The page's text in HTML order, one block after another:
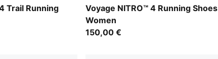
Trail Running
Voyage NITRO™ 4 Running Shoes
Women
Silver Fog-Light Lavender-Ultra Red
150,00 €